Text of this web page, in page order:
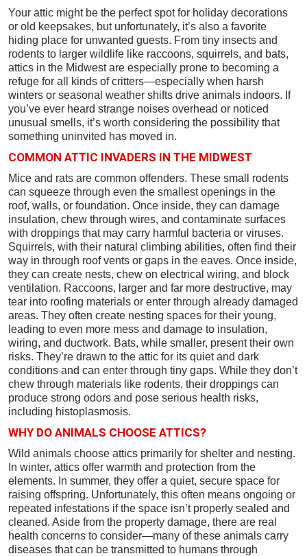
Your attic might be the perfect spot for holiday decorations
or old keepsakes, but unfortunately, it’s also a favorite
hiding place for unwanted guests. From tiny insects and
rodents to larger wildlife like raccoons, squirrels, and bats,
attics in the Midwest are especially prone to becoming a
refuge for all kinds of critters—especially when harsh
winters or seasonal weather shifts drive animals indoors. If
you’ve ever heard strange noises overhead or noticed
unusual smells, it’s worth considering the possibility that
something uninvited has moved in.
COMMON ATTIC INVADERS IN THE MIDWEST
Mice and rats are common offenders. These small rodents
can squeeze through even the smallest openings in the
roof, walls, or foundation. Once inside, they can damage
insulation, chew through wires, and contaminate surfaces
with droppings that may carry harmful bacteria or viruses.
Squirrels, with their natural climbing abilities, often find their
way in through roof vents or gaps in the eaves. Once inside,
they can create nests, chew on electrical wiring, and block
ventilation. Raccoons, larger and far more destructive, may
tear into roofing materials or enter through already damaged
areas. They often create nesting spaces for their young,
leading to even more mess and damage to insulation,
wiring, and ductwork. Bats, while smaller, present their own
risks. They’re drawn to the attic for its quiet and dark
conditions and can enter through tiny gaps. While they don’t
chew through materials like rodents, their droppings can
produce strong odors and pose serious health risks,
including histoplasmosis.
WHY DO ANIMALS CHOOSE ATTICS?
Wild animals choose attics primarily for shelter and nesting.
In winter, attics offer warmth and protection from the
elements. In summer, they offer a quiet, secure space for
raising offspring. Unfortunately, this often means ongoing or
repeated infestations if the space isn’t properly sealed and
cleaned. Aside from the property damage, there are real
health concerns to consider—many of these animals carry
diseases that can be transmitted to humans through